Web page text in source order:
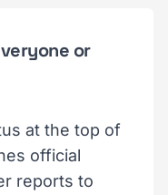
or
at the top of
official
reports to